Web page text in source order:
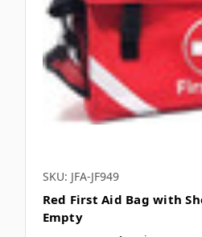
SKU: JFA-JF949
Red First Aid Bag with
Empty